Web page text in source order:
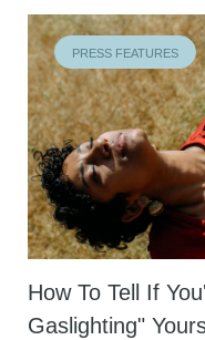
PRESS FEATURES
How To Tell If
Gaslighting"